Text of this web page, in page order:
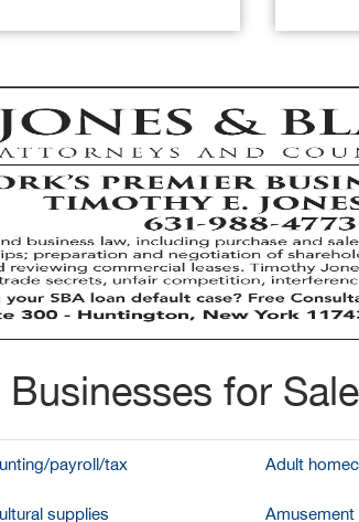
for
payroll/tax Adult
supplies